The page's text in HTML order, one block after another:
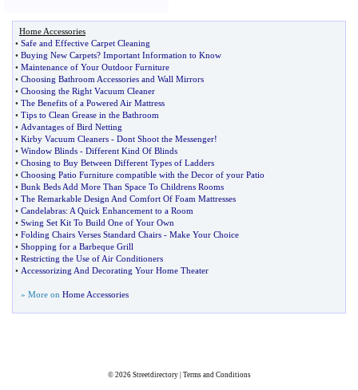
Home Accessories
• Safe and Effective Carpet Cleaning
• Buying New Carpets? Important Information to Know
• Maintenance of Your Outdoor Furniture
• Choosing Bathroom Accessories and Wall Mirrors
• Choosing the Right Vacuum Cleaner
• The Benefits of a Powered Air Mattress
• Tips to Clean Grease in the Bathroom
• Advantages of Bird Netting
• Kirby Vacuum Cleaners - Dont Shoot the Messenger!
• Window Blinds - Different Kind Of Blinds
• Chosing to Buy Between Different Types of Ladders
• Choosing Patio Furniture compatible with the Decor of your Patio
• Bunk Beds Add More Than Space To Childrens Rooms
• The Remarkable Design And Comfort Of Foam Mattresses
• Candelabras: A Quick Enhancement to a Room
• Swing Set Kit To Build One of Your Own
• Folding Chairs Verses Standard Chairs - Make Your Choice
• Shopping for a Barbeque Grill
• Restricting the Use of Air Conditioners
• Accessorizing And Decorating Your Home Theater
» More on Home Accessories
© 2026 Streetdirectory| Terms and Conditions